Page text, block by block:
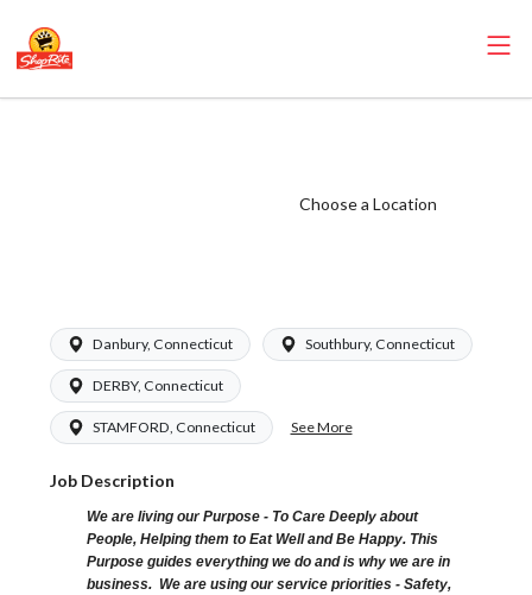
Choose a Location
Danbury, Connecticut Southbury, Connecticut
DERBY, Connecticut
STAMFORD, Connecticut See More
Job Description
We are living our Purpose - To Care Deeply about
People, Helping them to Eat Well and Be Happy. This
Purpose guides everything we do and is why we are in
business. We are using our service priorities - Safety,